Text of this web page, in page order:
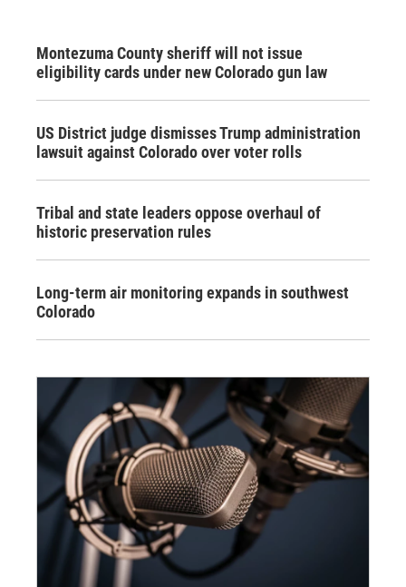
Montezuma County sheriff will not issue
eligibility cards under new Colorado gun law
US District judge dismisses Trump administration
lawsuit against Colorado over voter rolls
Tribal and state leaders oppose overhaul of
historic preservation rules
Long-term air monitoring expands in southwest
Colorado